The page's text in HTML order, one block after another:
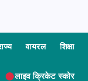
वायरल शिक्षा
लाइव क्रिकेट स्कोर